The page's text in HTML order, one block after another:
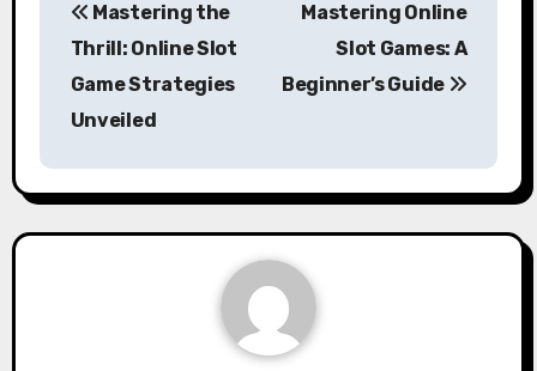
navigation
Mastering the
Thrill: Online Slot
Game Strategies
Unveiled
Mastering Online
Slot Games: A
Beginner’s Guide